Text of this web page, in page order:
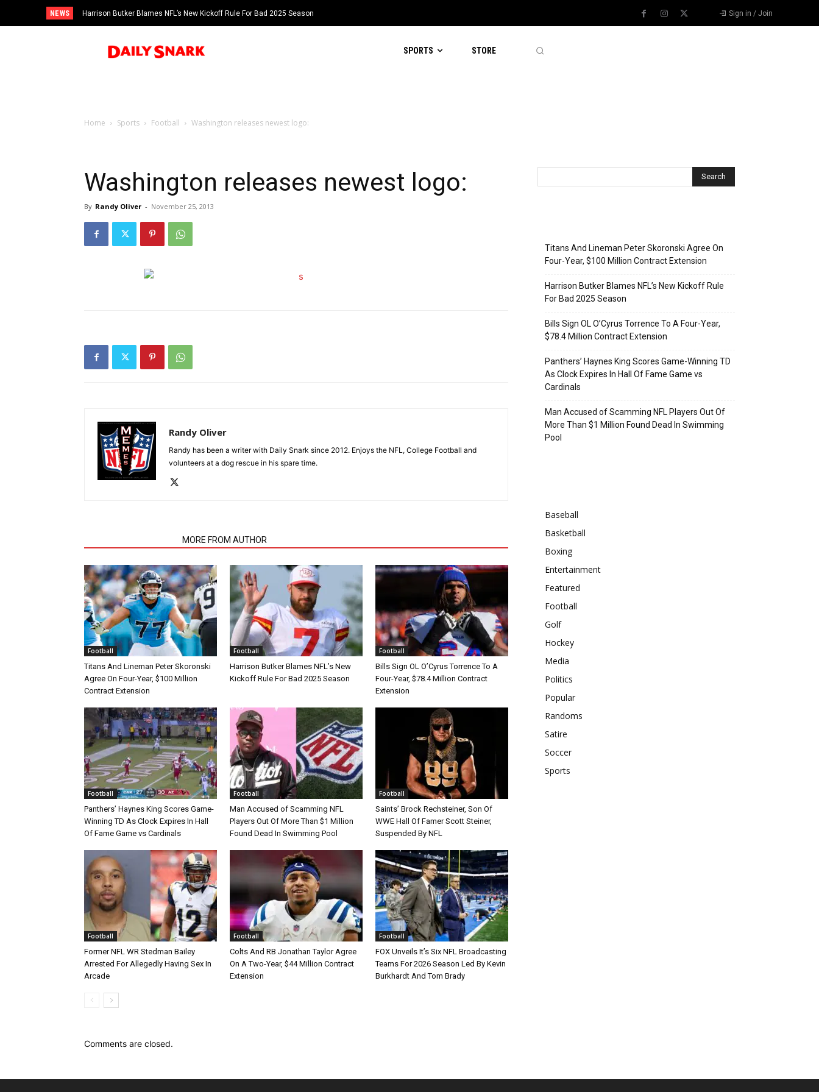
NEWS Harrison Butker Blames NFL’s New Kickoff Rule For Bad 2025 Season Sign in / Join
SPORTS STORE
Home Sports Football Washington releases newest logo:
Washington releases newest logo:
By Randy Oliver - November 25, 2013
Randy Oliver
Randy has been a writer with Daily Snark since 2012. Enjoys the NFL, College Football and
volunteers at a dog rescue in his spare time.
MORE FROM AUTHOR
Football
Titans And Lineman Peter Skoronski
Agree On Four-Year, $100 Million
Contract Extension
Football
Harrison Butker Blames NFL’s New
Kickoff Rule For Bad 2025 Season
Football
Bills Sign OL O’Cyrus Torrence To A
Four-Year, $78.4 Million Contract
Extension
Football
Panthers’ Haynes King Scores Game-
Winning TD As Clock Expires In Hall
Of Fame Game vs Cardinals
Football
Man Accused of Scamming NFL
Players Out Of More Than $1 Million
Found Dead In Swimming Pool
Football
Saints’ Brock Rechsteiner, Son Of
WWE Hall Of Famer Scott Steiner,
Suspended By NFL
Football
Former NFL WR Stedman Bailey
Arrested For Allegedly Having Sex In
Arcade
Football
Colts And RB Jonathan Taylor Agree
On A Two-Year, $44 Million Contract
Extension
Football
FOX Unveils It’s Six NFL Broadcasting
Teams For 2026 Season Led By Kevin
Burkhardt And Tom Brady
Comments are closed.
Titans And Lineman Peter Skoronski Agree On
Four-Year, $100 Million Contract Extension
Harrison Butker Blames NFL’s New Kickoff Rule
For Bad 2025 Season
Bills Sign OL O’Cyrus Torrence To A Four-Year,
$78.4 Million Contract Extension
Panthers’ Haynes King Scores Game-Winning TD
As Clock Expires In Hall Of Fame Game vs
Cardinals
Man Accused of Scamming NFL Players Out Of
More Than $1 Million Found Dead In Swimming
Pool
Baseball
Basketball
Boxing
Entertainment
Featured
Football
Golf
Hockey
Media
Politics
Popular
Randoms
Satire
Soccer
Sports